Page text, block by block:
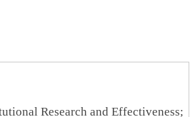
Research and Effectiveness;